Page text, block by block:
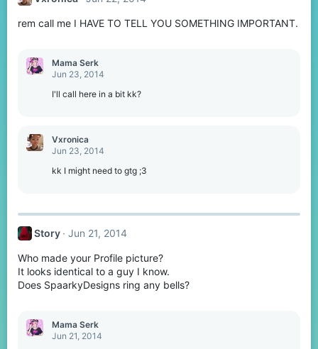
n
rem call me I HAVE TO TELL YOU SOMETHING IMPORTANT.
Mama Serk
Jun 23, 2014
I'll call here in a bit kk?
Vxronica
Jun 23, 2014
kk I might need to gtg ;3
Story Jun 21, 2014
Who made your Profile picture?
It looks identical to a guy I know.
Does SpaarkyDesigns ring any bells?
Mama Serk
Jun 21, 2014